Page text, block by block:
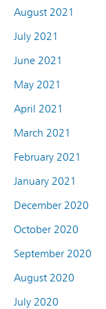
August 2021
July 2021
June 2021
May 2021
April 2021
March 2021
February 2021
January 2021
December 2020
October 2020
September 2020
August 2020
July 2020